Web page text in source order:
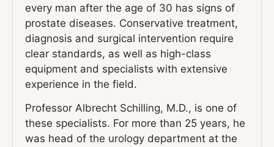
every man after the age of 30 has signs of
prostate diseases. Conservative treatment,
diagnosis and surgical intervention require
clear standards, as well as high-class
equipment and specialists with extensive
experience in the field.
Professor Albrecht Schilling, M.D., is one of
these specialists. For more than 25 years, he
was head of the urology department at the